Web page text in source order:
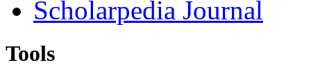
Scholarpedia Journal
Tools